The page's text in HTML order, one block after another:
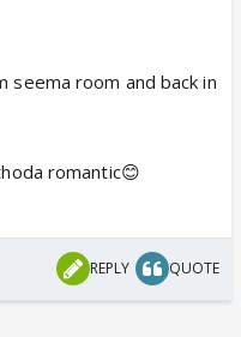
seema room and back in
romantic😊
REPLY QUOTE